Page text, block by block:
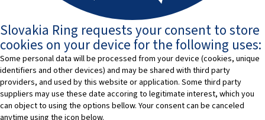
Slovakia Ring requests your consent to store
cookies on your device for the following uses:
Some personal data will be processed from your device (cookies, unique
identifiers and other devices) and may be shared with third party
providers, and used by this website or application. Some third party
suppliers may use these date accoring to legitimate interest, which you
can object to using the options bellow. Your consent can be canceled
anytime using the icon below.